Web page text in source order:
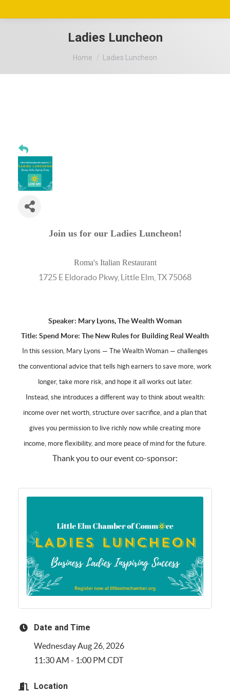
Ladies Luncheon
You are here:
Home Ladies Luncheon
Join us for our Ladies Luncheon!
Roma's Italian Restaurant
1725 E Eldorado Pkwy, Little Elm, TX 75068
Speaker: Mary Lyons, The Wealth Woman
Title: Spend More: The New Rules for Building Real Wealth
In this session, Mary Lyons — The Wealth Woman — challenges
the conventional advice that tells high earners to save more, work
longer, take more risk, and hope it all works out later.
Instead, she introduces a different way to think about wealth:
income over net worth, structure over sacrifice, and a plan that
gives you permission to live richly now while creating more
income, more flexibility, and more peace of mind for the future.
Thank you to our event co-sponsor:
Date and Time
Wednesday Aug 26, 2026
11:30 AM - 1:00 PM CDT
Location